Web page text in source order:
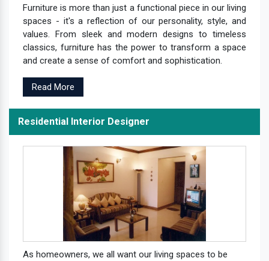
Furniture is more than just a functional piece in our living
spaces - it's a reflection of our personality, style, and
values. From sleek and modern designs to timeless
classics, furniture has the power to transform a space
and create a sense of comfort and sophistication.
Read More
Residential Interior Designer
As homeowners, we all want our living spaces to be